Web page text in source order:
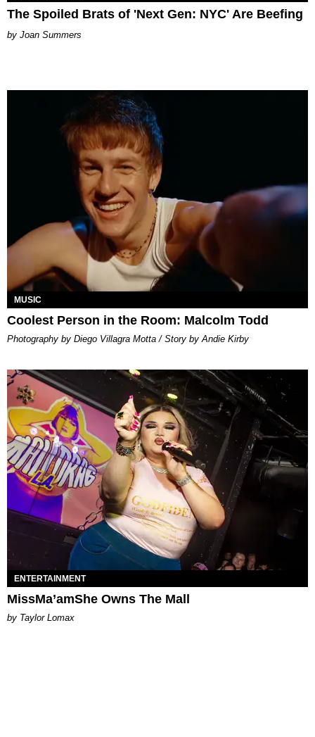
The Spoiled Brats of 'Next Gen: NYC' Are Beefing
Joan Summers
MUSIC
Coolest Person in the Room: Malcolm Todd
Photography by Diego Villagra Motta / Story by Andie Kirby
ENTERTAINMENT
MissMa’amShe Owns The Mall
by Taylor Lomax